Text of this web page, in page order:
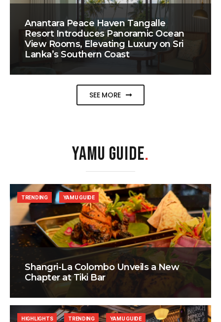
Anantara Peace Haven Tangalle
Resort Introduces Panoramic Ocean
View Rooms, Elevating Luxury on Sri
Lanka’s Southern Coast
SEE MORE
YAMU GUIDE.
Shangri-La Colombo Unveils a New
Chapter at Tiki Bar
TRENDING YAMU GUIDE
HIGHLIGHTS TRENDING YAMU GUIDE